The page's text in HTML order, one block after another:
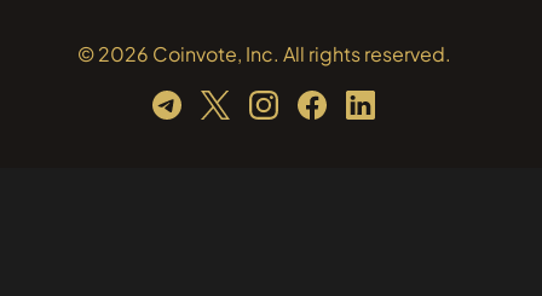
© 2026 Coinvote, Inc. All rights reserved.